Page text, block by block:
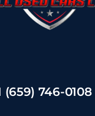
(659) 746-0108